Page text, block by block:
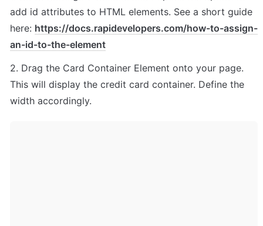
add id attributes to HTML elements. See a short guide
here: https://docs.rapidevelopers.com/how-to-assign-
an-id-to-the-element
2. Drag the Card Container Element onto your page.
This will display the credit card container. Define the
width accordingly.